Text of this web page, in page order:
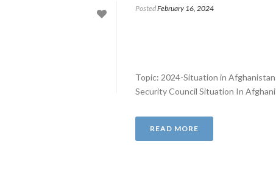
PostedFebruary 16, 2024
Topic: 2024-Situation in
Security Council Situation In
READ MORE